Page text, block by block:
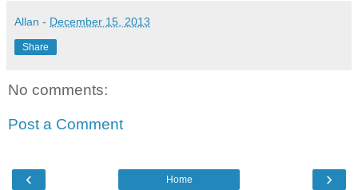
Allan - December 15, 2013
Share
No comments:
Post a Comment
‹ ›
Home